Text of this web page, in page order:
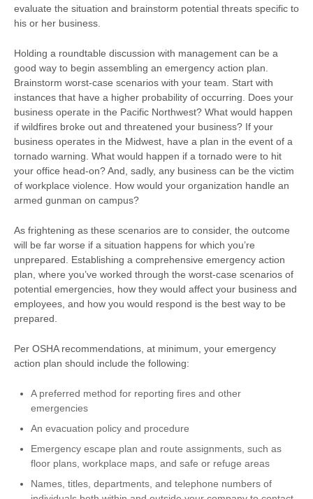
evaluate the situation and brainstorm potential threats specific to
his or her business.
Holding a roundtable discussion with management can be a
good way to begin assembling an emergency action plan.
Brainstorm worst-case scenarios with your team. Start with
instances that have a higher probability of occurring. Does your
business operate in the Pacific Northwest? What would happen
if wildfires broke out and threatened your business? If your
business operates in the Midwest, have a plan in the event of a
tornado warning. What would happen if a tornado were to hit
your office head-on? And, sadly, any business can be the victim
of workplace violence. How would your organization handle an
armed gunman on campus?
As frightening as these scenarios are to consider, the outcome
will be far worse if a situation happens for which you’re
unprepared. Establishing a comprehensive emergency action
plan, where you’ve worked through the worst-case scenarios of
potential emergencies, how they would affect your business and
employees, and how you would respond is the best way to be
prepared.
Per OSHA recommendations, at minimum, your emergency
action plan should include the following:
A preferred method for reporting fires and other
emergencies
An evacuation policy and procedure
Emergency escape plan and route assignments, such as
floor plans, workplace maps, and safe or refuge areas
Names, titles, departments, and telephone numbers of